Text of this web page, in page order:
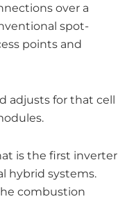
over a
spot-
points and
adjusts for that cell
is the first inverter
hybrid systems.
combustion